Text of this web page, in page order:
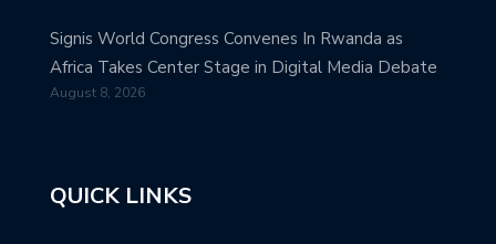
Signis World Congress Convenes In Rwanda as
Africa Takes Center Stage in Digital Media Debate
August 8, 2026
QUICK LINKS